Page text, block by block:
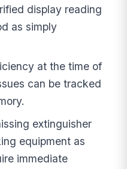
display reading
as simply
at the time of
can be tracked
extinguisher
equipment as
immediate